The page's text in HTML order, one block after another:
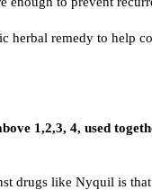
herbal remedy to help
1,2,3, 4, used
drugs like Nyquil is